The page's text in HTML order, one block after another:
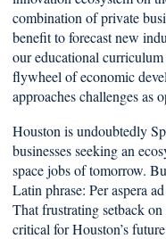
combination of private
benefit to forecast new
our educational
flywheel of economic
approaches challenges as
Houston is undoubtedly
businesses seeking an
space jobs of tomorrow.
Latin phrase: Per aspera
That frustrating setback
critical for Houston’s